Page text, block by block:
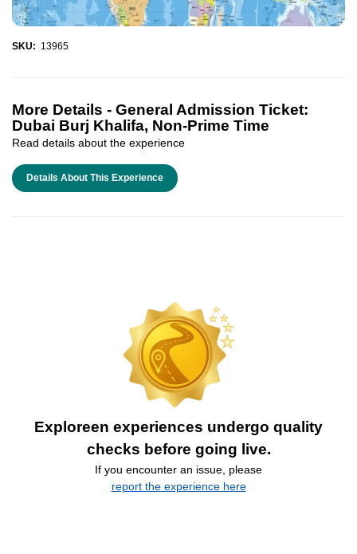
SKU: 13965
More Details - General Admission Ticket:
Dubai Burj Khalifa, Non-Prime Time
Read details about the experience
Details About This Experience
Exploreen experiences undergo quality
checks before going live.
If you encounter an issue, please
report the experience here